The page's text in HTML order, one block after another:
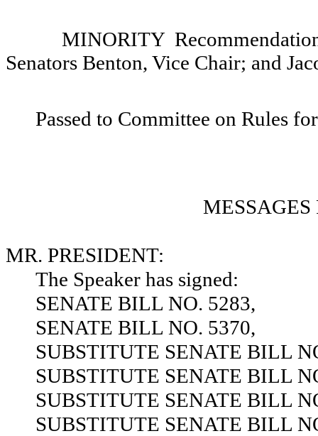
MINORITY
Senators Benton, Vice Chair; and
Passed to Committee on Rules
MR. PRESIDENT:
The Speaker has signed:
SENATE BILL NO. 5283,
SENATE BILL NO. 5370,
SUBSTITUTE SENATE BILL
SUBSTITUTE SENATE BILL
SUBSTITUTE SENATE BILL
SUBSTITUTE SENATE BILL